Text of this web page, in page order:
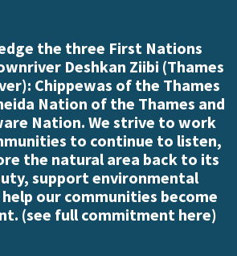
the three First Nations
Deshkan Ziibi (Thames
Chippewas of the Thames
Nation of the Thames and
Nation. We strive to work
to continue to listen,
the natural area back to its
support environmental
our communities become
(see full commitment here)